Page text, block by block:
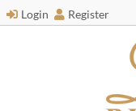
Login Register